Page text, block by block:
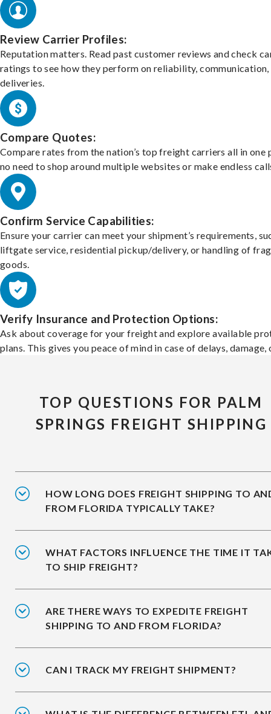
Review Carrier Profiles:
Reputation matters. Read past customer reviews and check
ratings to see how they perform on reliability, communication,
deliveries.
Compare Quotes:
Compare rates from the nation’s top freight carriers all in one
no need to shop around multiple websites or make endless
Confirm Service Capabilities:
Ensure your carrier can meet your shipment’s requirements,
liftgate service, residential pickup/delivery, or handling of
goods.
Verify Insurance and Protection Options:
Ask about coverage for your freight and explore available
plans. This gives you peace of mind in case of delays, damage,
TOP QUESTIONS FOR PALM
SPRINGS FREIGHT SHIPPING
HOW LONG DOES FREIGHT SHIPPING TO
FROM FLORIDA TYPICALLY TAKE?
WHAT FACTORS INFLUENCE THE TIME IT
TO SHIP FREIGHT?
ARE THERE WAYS TO EXPEDITE FREIGHT
SHIPPING TO AND FROM FLORIDA?
CAN I TRACK MY FREIGHT SHIPMENT?